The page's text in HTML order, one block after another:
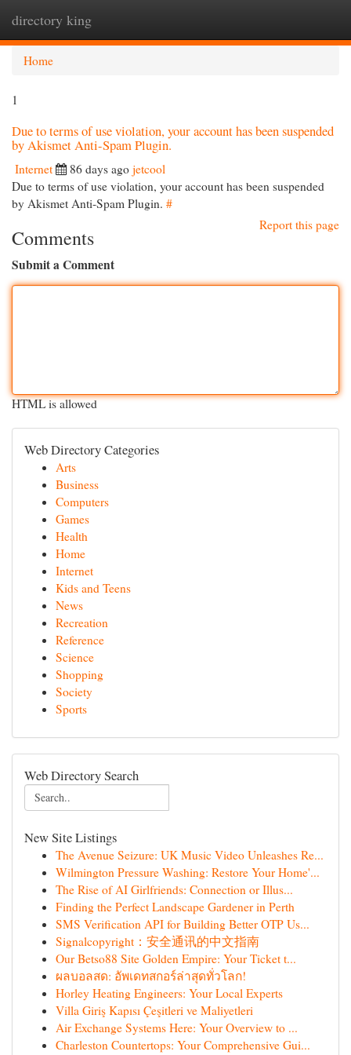
directory king
Home
1
Due to terms of use violation, your account has been suspended
by Akismet Anti-Spam Plugin.
Internet 86 days ago jetcool
Due to terms of use violation, your account has been suspended
by Akismet Anti-Spam Plugin. #
Report this page
Comments
Submit a Comment
HTML is allowed
Web Directory Categories
Arts
Business
Computers
Games
Health
Home
Internet
Kids and Teens
News
Recreation
Reference
Science
Shopping
Society
Sports
Web Directory Search
New Site Listings
The Avenue Seizure: UK Music Video Unleashes Re...
Wilmington Pressure Washing: Restore Your Home'...
The Rise of AI Girlfriends: Connection or Illus...
Finding the Perfect Landscape Gardener in Perth
SMS Verification API for Building Better OTP Us...
Signalcopyright：安全通讯的中文指南
Our Betso88 Site Golden Empire: Your Ticket t...
ผลบอลสด: อัพเดทสกอร์ล่าสุดทั่วโลก!
Horley Heating Engineers: Your Local Experts
Villa Giriş Kapısı Çeşitleri ve Maliyetleri
Air Exchange Systems Here: Your Overview to ...
Charleston Countertops: Your Comprehensive Gui...